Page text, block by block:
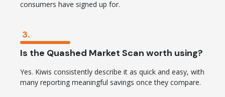
consumers have signed up for.
3.
Is the Quashed Market Scan worth using?
Yes. Kiwis consistently describe it as quick and easy, with
many reporting meaningful savings once they compare.